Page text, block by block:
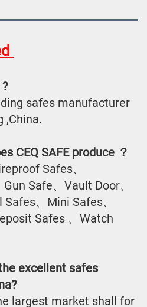
safes manufacturer
,China.
CEQ SAFE produce ？
Safes、
Safe、Vault Door、
、Mini Safes、
Safes 、Watch
excellent safes
largest market shall for